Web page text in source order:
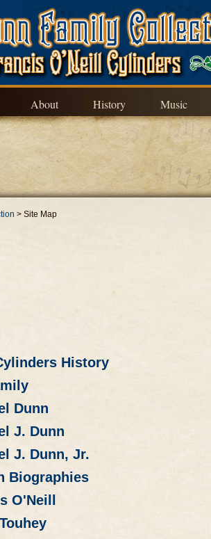
About History Music
> Site Map
History
Dunn
J. Dunn
J. Dunn, Jr.
Biographies
O'Neill